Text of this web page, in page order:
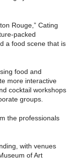
Rouge,” Cating
packed
a food scene that is
food and
more interactive
cocktail workshops
groups.
the professionals
with venues
of Art